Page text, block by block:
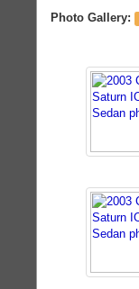
Photo Gallery: